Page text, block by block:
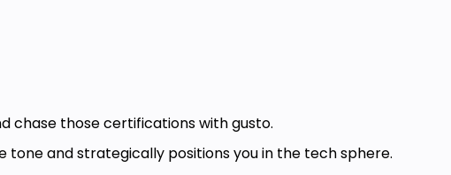
chase those certifications with gusto.
and strategically positions you in the tech sphere.